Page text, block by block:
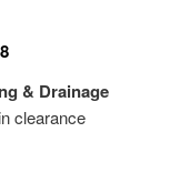
& Drainage
clearance